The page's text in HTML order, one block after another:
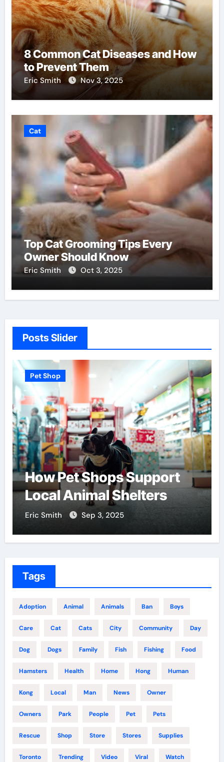
8 Common Cat Diseases and How
to Prevent Them
Eric Smith Nov 3, 2025
Cat
Top Cat Grooming Tips Every
Owner Should Know
Eric Smith Oct 3, 2025
Posts Slider
Pet Shop
Find the Best Pet
Centers Near You
Eric Smith
Tags
Adoption Animal Animals Ban Boys
Care Cat Cats City Community Day
Dog Dogs Family Fish Fishing Food
Hamsters Health Home Hong Human
Kong Local Man News Owner
Owners Park People Pet Pets
Rescue Shop Store Stores Supplies
Toronto Trending Video Viral Watch